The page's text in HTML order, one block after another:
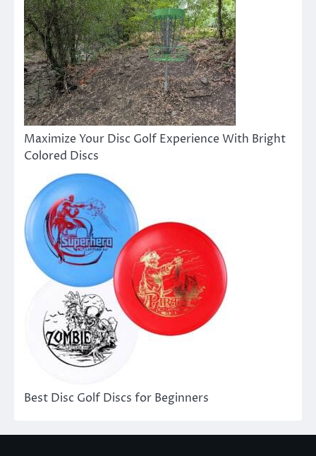
Maximize Your Disc Golf Experience With Bright
Colored Discs
Best Disc Golf Discs for Beginners